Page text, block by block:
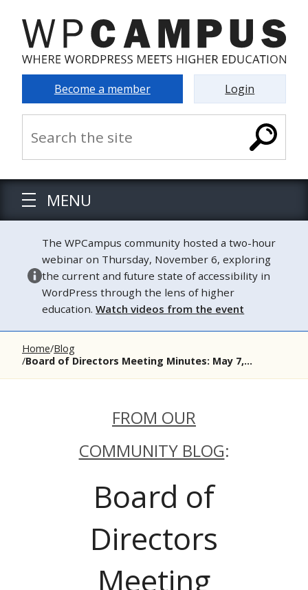
Become a member Login
MENU
The WPCampus community hosted a two-hour
webinar on Thursday, November 6, exploring
the current and future state of accessibility in
WordPress through the lens of higher
education.Watch videos from the event
Home Blog
Board of Directors Meeting Minutes: May 7,...
FROM OUR
COMMUNITY BLOG:
Board of
Directors
Meeting